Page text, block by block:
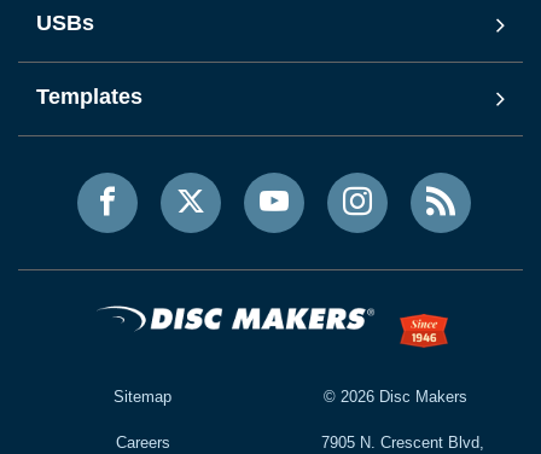
USBs
Templates
Sitemap
Careers
© 2026Disc Makers
7905 N. Crescent Blvd,